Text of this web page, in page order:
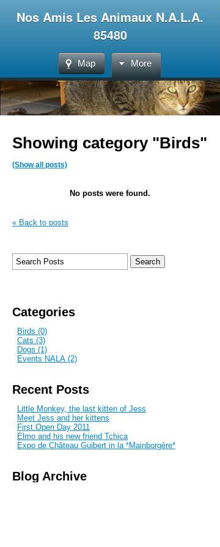
Nos Amis Les Animaux N.A.L.A.
85480
Map More
Showing category "Birds"
(Show all posts)
No posts were found.
« Back to posts
Categories
Birds (0)
Cats (3)
Dogs (1)
Events NALA (2)
Recent Posts
Little Monkey, the last kitten of Jess
Meet Jess and her kittens
First Open Day 2011
Elmo and his new friend Tchica
Expo de Château Guibert in la *Mainborgère*
Blog Archive